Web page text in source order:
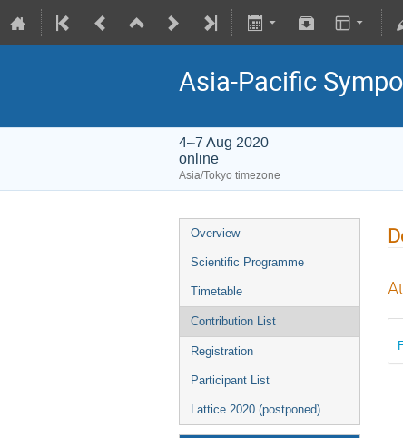
Asia-Pacific
4–7 Aug 2020
online
Asia/Tokyo timezone
Overview
Scientific Programme
Timetable
Contribution List
Registration
Participant List
Lattice 2020 (postponed)